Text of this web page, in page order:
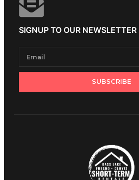
SIGNUP TO OUR NEWSLETTER
SUBSCRIBE